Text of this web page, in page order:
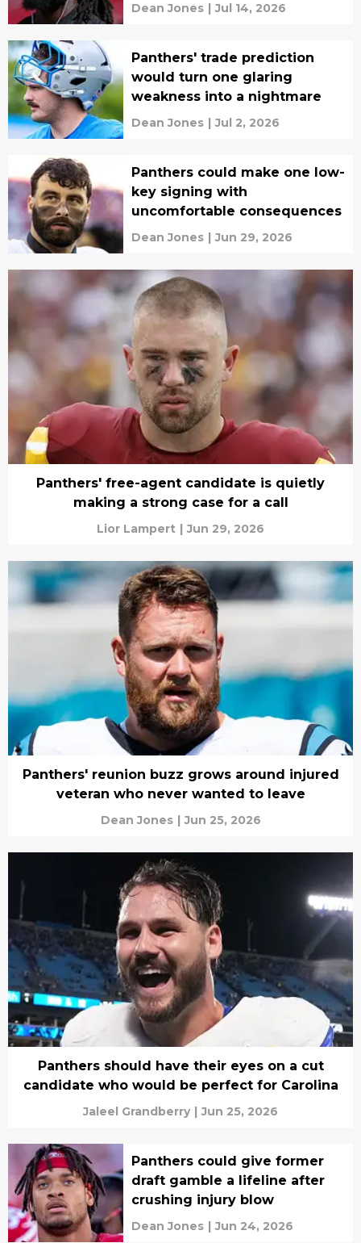
Dean Jones | Jul 14, 2026
Panthers' trade prediction
would turn one glaring
weakness into a nightmare
Dean Jones | Jul 2, 2026
Panthers could make one low-
key signing with
uncomfortable consequences
Dean Jones | Jun 29, 2026
Panthers' free-agent candidate is quietly
making a strong case for a call
Lior Lampert | Jun 29, 2026
Panthers' reunion buzz grows around injured
veteran who never wanted to leave
Dean Jones | Jun 25, 2026
Panthers should have their eyes on a cut
candidate who would be perfect for Carolina
Jaleel Grandberry | Jun 25, 2026
Panthers could give former
draft gamble a lifeline after
crushing injury blow
Dean Jones | Jun 24, 2026